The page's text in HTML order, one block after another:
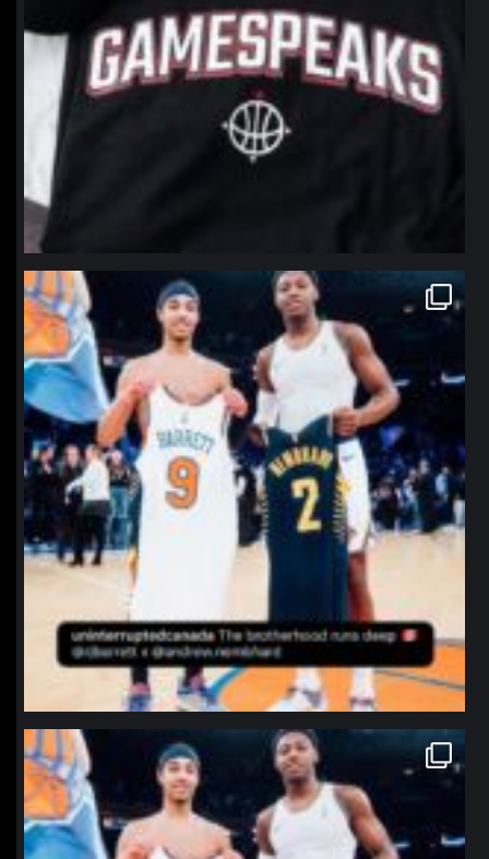
northpolehoops
Jan 12
northpolehoops
Jan 12